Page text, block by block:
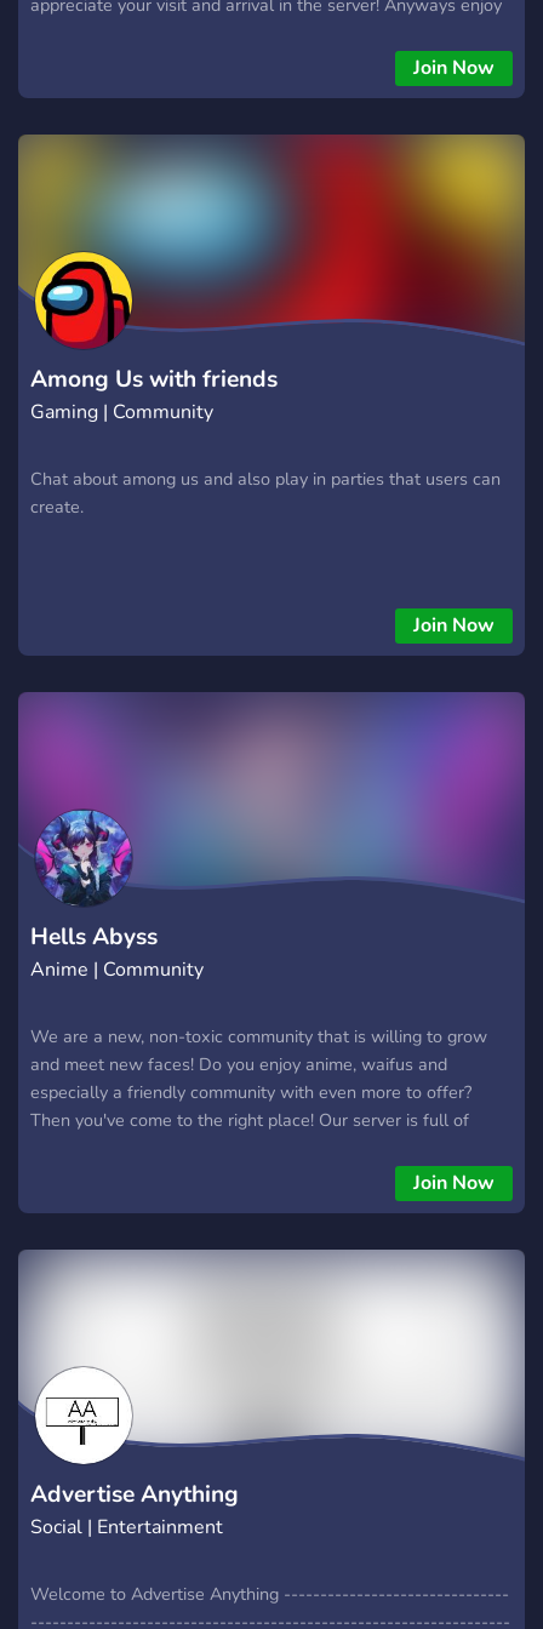
Join Now
Among Us with friends
Gaming | Community
Chat about among us and also play in parties that users can
create.
Join Now
Hells Abyss
Anime | Community
We are a new, non-toxic community that is willing to grow
and meet new faces! Do you enjoy anime, waifus and
especially a friendly community with even more to offer?
Then you've come to the right place! Our server is full of
Join Now
Advertise Anything
Social | Entertainment
Welcome to Advertise Anything -------------------------------
------------------------------------------------------------------